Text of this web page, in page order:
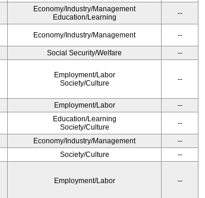
Economy/Industry/Management
Education/Learning
--
Economy/Industry/Management --
Social Security/Welfare --
Employment/Labor
Society/Culture
--
Employment/Labor --
Education/Learning
Society/Culture
--
Economy/Industry/Management
--
Society/Culture --
Employment/Labor --